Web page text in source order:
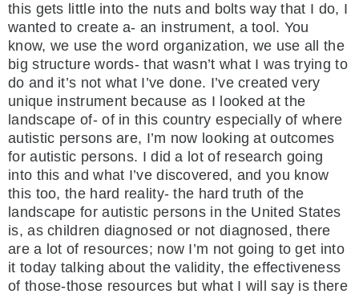
this gets little into the nuts and bolts way that I do, I
wanted to create a- an instrument, a tool. You
know, we use the word organization, we use all the
big structure words- that wasn’t what I was trying to
do and it’s not what I’ve done. I’ve created very
unique instrument because as I looked at the
landscape of- of in this country especially of where
autistic persons are, I’m now looking at outcomes
for autistic persons. I did a lot of research going
into this and what I’ve discovered, and you know
this too, the hard reality- the hard truth of the
landscape for autistic persons in the United States
is, as children diagnosed or not diagnosed, there
are a lot of resources; now I’m not going to get into
it today talking about the validity, the effectiveness
of those-those resources but what I will say is there